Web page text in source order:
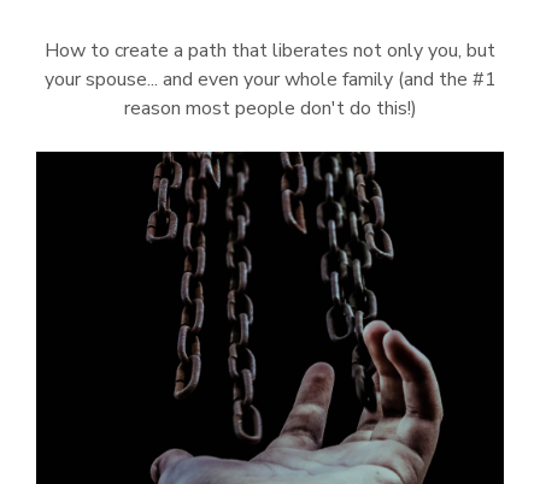
How to create a path that liberates not only you, but
your spouse... and even your whole family (and the #1
reason most people don't do this!)